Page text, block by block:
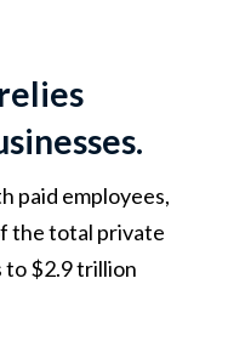
paid employees,
the total private
to $2.9 trillion